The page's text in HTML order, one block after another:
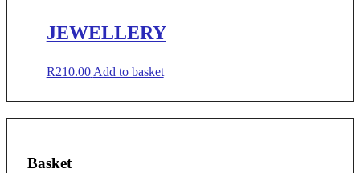
JEWELLERY
R210.00Add to basket
Basket